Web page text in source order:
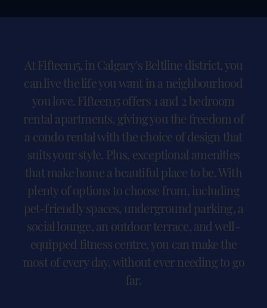
At Fifteen15, in Calgary's Beltline district, you
can live the life you want in a neighbourhood
you love. Fifteen15 offers 1 and 2 bedroom
rental apartments, giving you the freedom of
a condo rental with the choice of design that
suits your style. Plus, exceptional amenities
that make home a beautiful place to be. With
plenty of options to choose from, including
pet-friendly spaces, underground parking, a
social lounge, an outdoor terrace, and well-
equipped fitness centre, you can make the
most of every day, without ever needing to go
far.